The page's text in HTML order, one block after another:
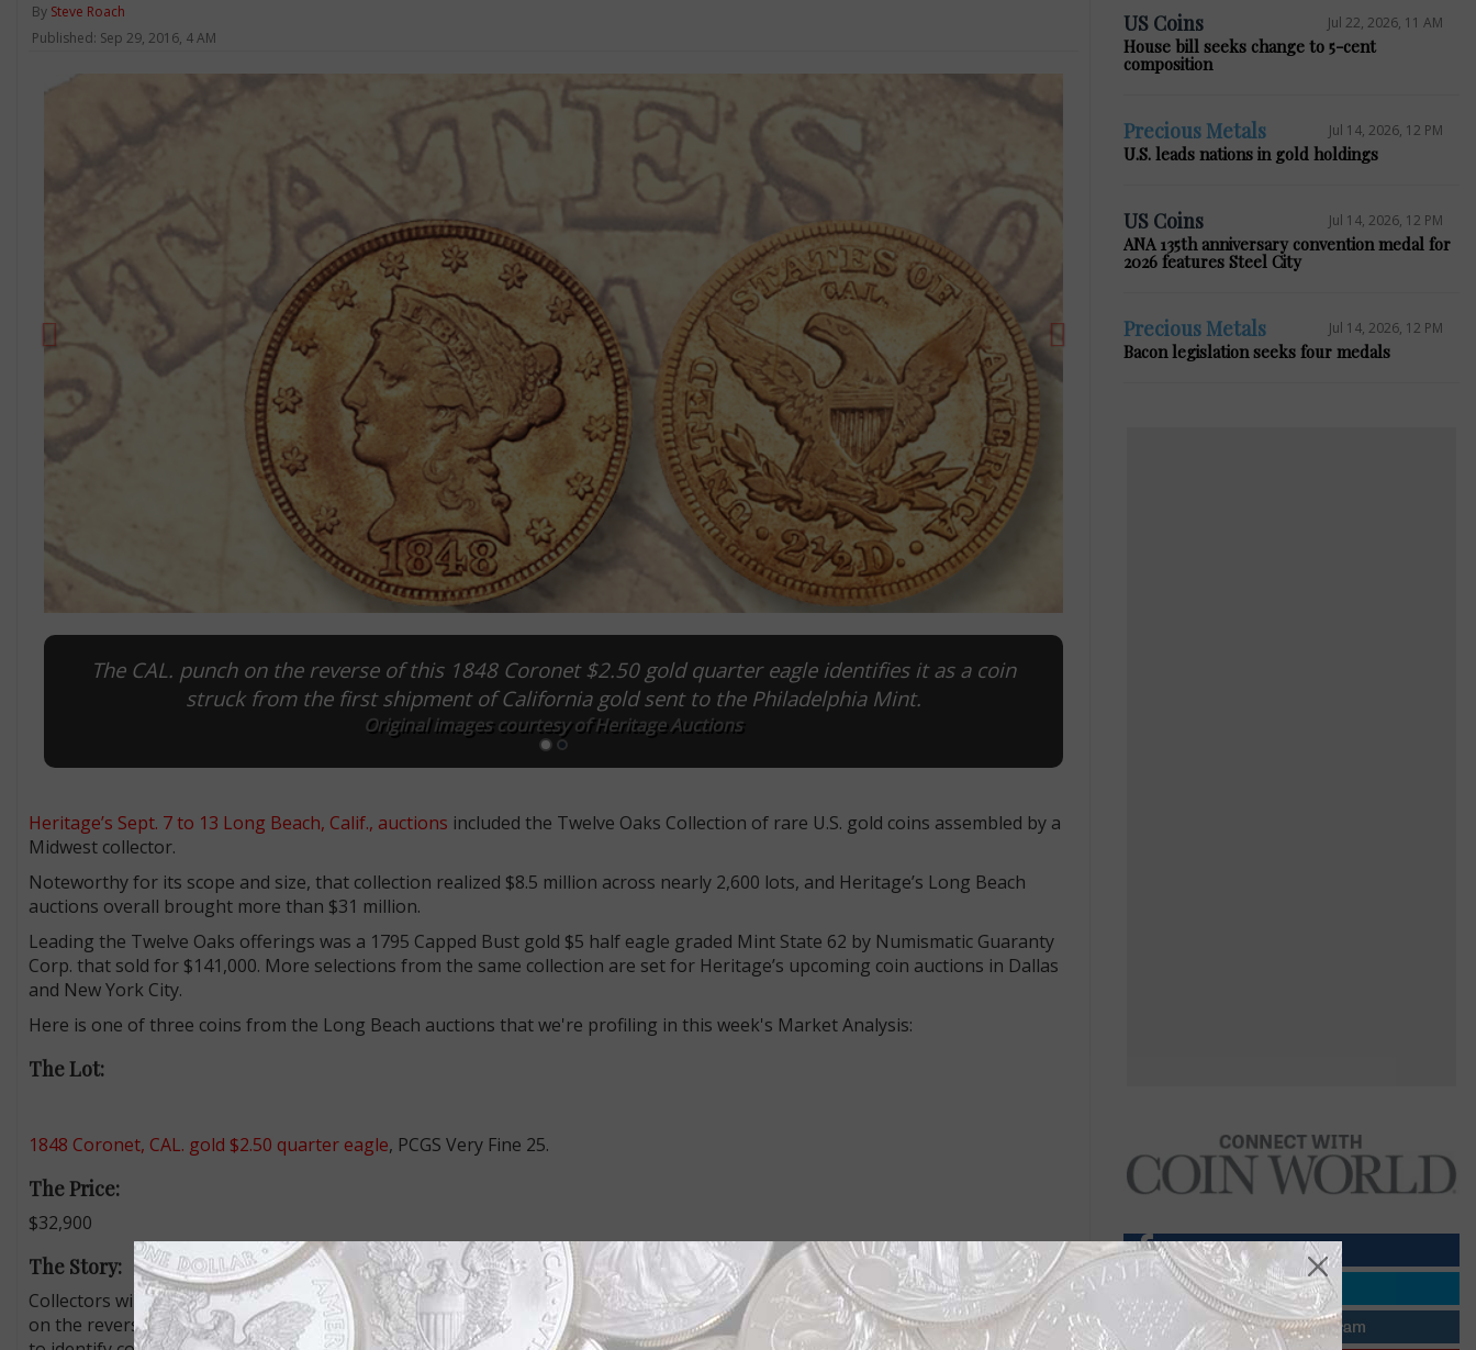
By Steve Roach
Published: Sep 29, 2016, 4 AM
The CAL. punch on the reverse of this 1848 Coronet $2.50 gold quarter eagle identifies it as a coin
struck from the first shipment of California gold sent to the Philadelphia Mint.
Original images courtesy of Heritage Auctions
Heritage’s Sept. 7 to 13 Long Beach, Calif., auctions included the Twelve Oaks Collection of rare U.S. gold coins assembled by a
Midwest collector.
Noteworthy for its scope and size, that collection realized $8.5 million across nearly 2,600 lots, and Heritage’s Long Beach
auctions overall brought more than $31 million.
Leading the Twelve Oaks offerings was a 1795 Capped Bust gold $5 half eagle graded Mint State 62 by Numismatic Guaranty
Corp. that sold for $141,000. More selections from the same collection are set for Heritage’s upcoming coin auctions in Dallas
and New York City.
Here is one of three coins from the Long Beach auctions that we're profiling in this week's Market Analysis:
The Lot:
1848 Coronet, CAL. gold $2.50 quarter eagle, PCGS Very Fine 25.
The Price:
$32,900
The Story:
Collectors will long debate whether the 1,389 1848 Coronet gold $2.50 quarter eagles with CAL. stamped above the eagle’s head
on the reverse are truly the first U.S. commemorative coins. The letters were stamped at the Philadelphia Mint above the eagle
US Coins Jul 22, 2026, 11 AM
House bill seeks change to 5-cent
composition
Precious Metals Jul 14, 2026, 12 PM
U.S. leads nations in gold holdings
US Coins Jul 14, 2026, 12 PM
ANA 135th anniversary convention medal for
2026 features Steel City
Precious Metals Jul 14, 2026, 12 PM
Bacon legislation seeks four medals